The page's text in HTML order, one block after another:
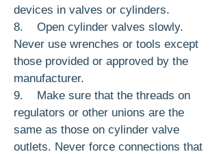
devices in valves or cylinders.
8. Open cylinder valves slowly.
Never use wrenches or tools except
those provided or approved by the
manufacturer.
9. Make sure that the threads on
regulators or other unions are the
same as those on cylinder valve
outlets. Never force con­nections that